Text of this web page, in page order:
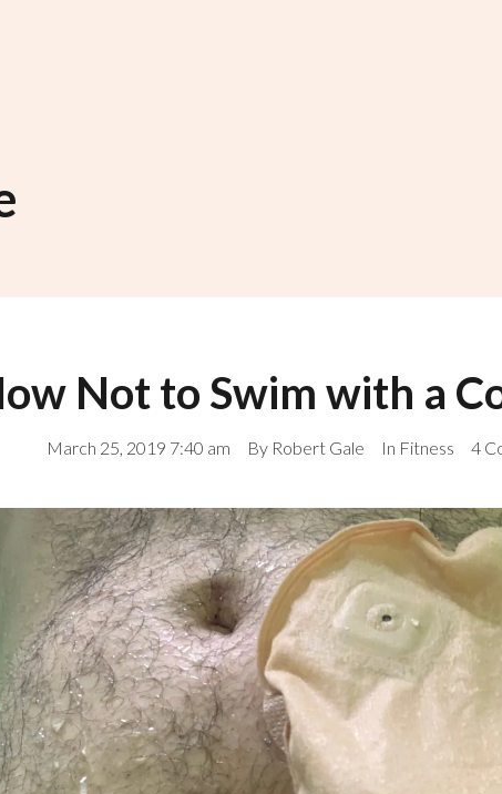
Not to Swim with a
March 25, 2019 7:40 am By Robert Gale In Fitness 4